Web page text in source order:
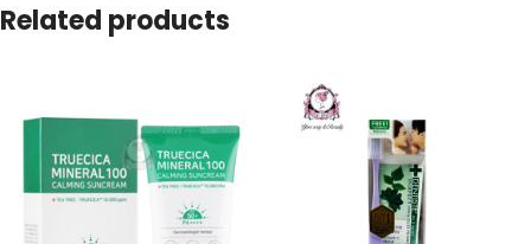
Related products